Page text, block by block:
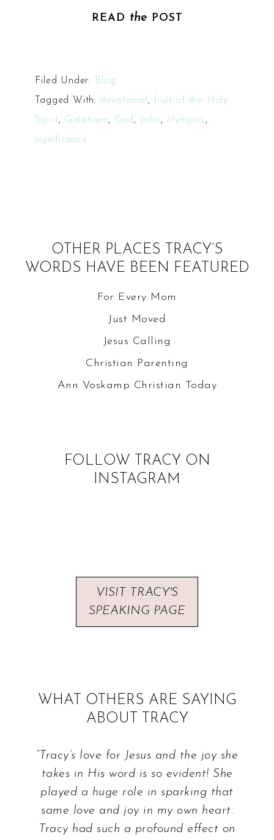
READ the POST
Filed Under:
Blog
Tagged With: devotional , fruit of the Holy
Spirit, Galatians, God , John, olympics,
significance
OTHER PLACES TRACY’S
WORDS HAVE BEEN FEATURED
For Every Mom
Just Moved
Jesus Calling
Christian Parenting
Ann Voskamp Christian Today
FOLLOW TRACY ON
INSTAGRAM
VISIT TRACY'S
SPEAKING PAGE
WHAT OTHERS ARE SAYING
ABOUT TRACY
“Tracy’s love for Jesus and the joy she
takes in His word is so evident! She
played a huge role in sparking that
same love and joy in my own heart.
Tracy had such a profound effect on